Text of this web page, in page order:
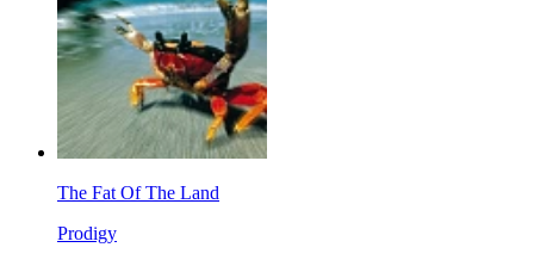
The Fat Of The Land
Prodigy